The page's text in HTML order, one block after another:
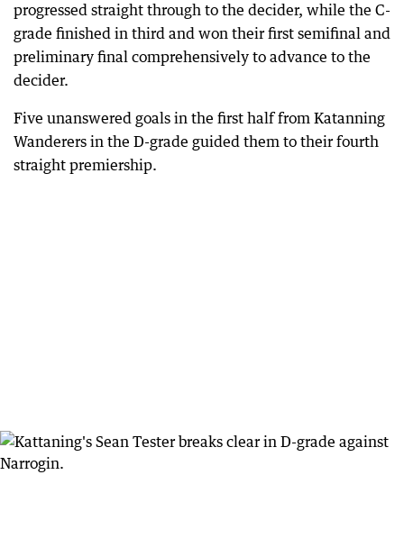
progressed straight through to the decider, while the C-
grade finished in third and won their first semifinal and
preliminary final comprehensively to advance to the
decider.
Five unanswered goals in the first half from Katanning
Wanderers in the D-grade guided them to their fourth
straight premiership.